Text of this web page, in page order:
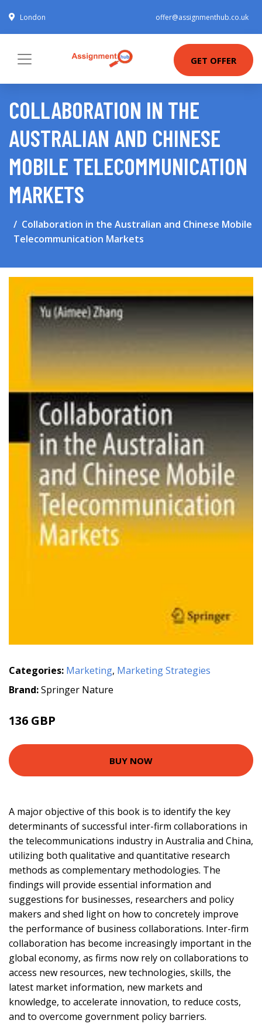
London offer@assignmenthub.co.uk
GET OFFER
COLLABORATION IN THE
AUSTRALIAN AND CHINESE
MOBILE TELECOMMUNICATION
MARKETS
Collaboration in the Australian and Chinese Mobile
Telecommunication Markets
Categories: Marketing, Marketing Strategies
Brand:Springer Nature
136 GBP
BUY NOW
A major objective of this book is to identify the key
determinants of successful inter-firm collaborations in
the telecommunications industry in Australia and China,
utilizing both qualitative and quantitative research
methods as complementary methodologies. The
findings will provide essential information and
suggestions for businesses, researchers and policy
makers and shed light on how to concretely improve
the performance of business collaborations. Inter-firm
collaboration has become increasingly important in the
global economy, as firms now rely on collaborations to
access new resources, new technologies, skills, the
latest market information, new markets and
knowledge, to accelerate innovation, to reduce costs,
and to overcome government policy barriers.